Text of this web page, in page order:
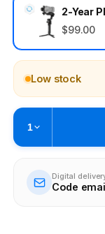
2-Year
$99.00
Low stock
1
Digital
Code